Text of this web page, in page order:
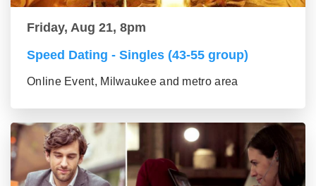
Friday, Aug 21, 8pm
Speed Dating - Singles (43-55 group)
Online Event, Milwaukee and metro area